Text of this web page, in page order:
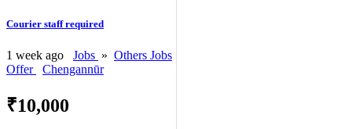
Courier staff required
1 week ago Jobs » Others Jobs
Offer
Chengannūr
₹10,000